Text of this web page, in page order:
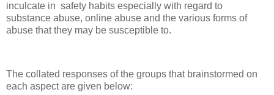
inculcate in safety habits especially with regard to
substance abuse, online abuse and the various forms of
abuse that they may be susceptible to.
The collated responses of the groups that brainstormed on
each aspect are given below: